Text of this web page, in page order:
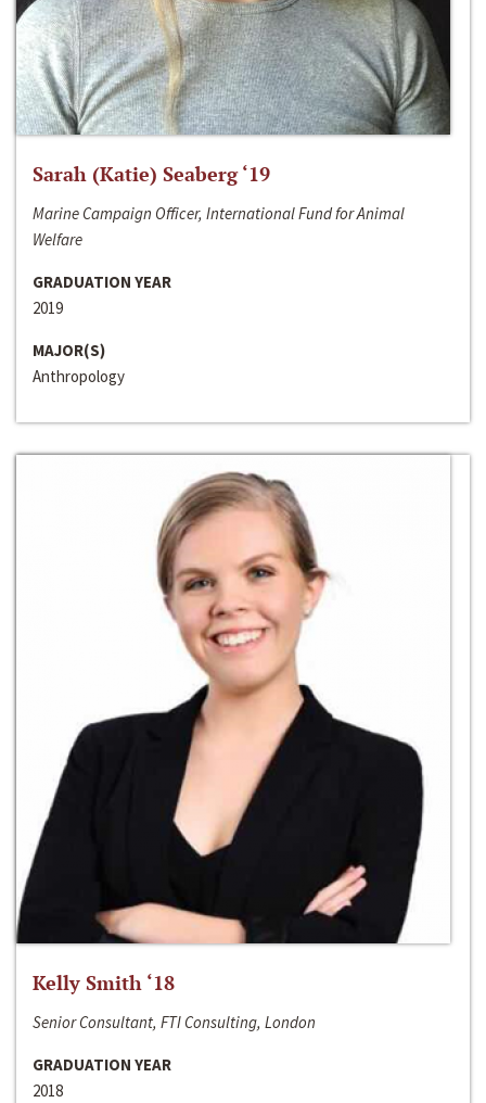
Sarah (Katie) Seaberg ‘19
Marine Campaign Officer, International Fund for Animal
Welfare
GRADUATION YEAR
2019
MAJOR(S)
Anthropology
Kelly Smith ‘18
Senior Consultant, FTI Consulting, London
GRADUATION YEAR
2018